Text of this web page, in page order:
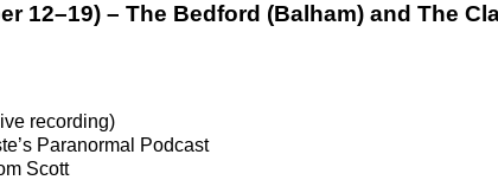
12–19) – The Bedford (Balham) and The
recording)
Paranormal Podcast
Scott